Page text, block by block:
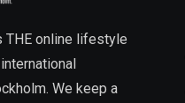
THE online lifestyle
We keep a